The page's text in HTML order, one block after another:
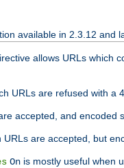
available in 2.3.12 and
allows URLs which
URLs are refused with a
are accepted, and
URLs are accepted, but
On is mostly useful when